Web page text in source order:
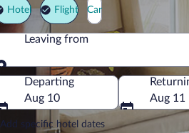
Hotel Flight Car
Leaving from
Leaving from
Departing
Aug 10
Aug 11
Add specific hotel dates